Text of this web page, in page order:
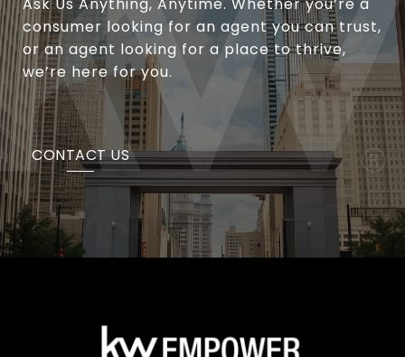
Ask Us Anything, Anytime. Whether you’re a
consumer looking for an agent you can trust,
or an agent looking for a place to thrive,
we’re here for you.
CONTACT US